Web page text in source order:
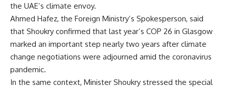
the UAE’s climate envoy.
Ahmed Hafez, the Foreign Ministry’s Spokesperson, said
that Shoukry confirmed that last year’s COP 26 in Glasgow
marked an important step nearly two years after climate
change negotiations were adjourned amid the coronavirus
pandemic.
In the same context, Minister Shoukry stressed the special